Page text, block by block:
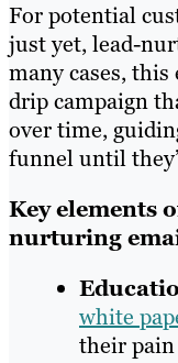
For potential
just yet, lead-
many cases,
drip campaign
over time,
funnel until
Key elements
nurturing
white
their